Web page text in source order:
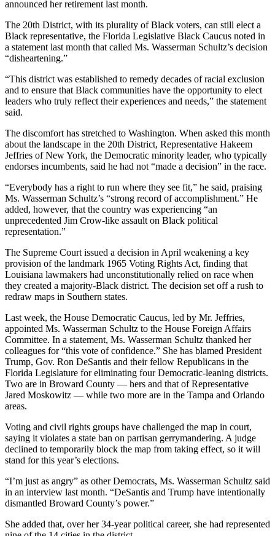
announced her retirement last month.
The 20th District, with its plurality of Black voters, can still elect a
Black representative, the Florida Legislative Black Caucus noted in
a statement last month that called Ms. Wasserman Schultz’s decision
“disheartening.”
“This district was established to remedy decades of racial exclusion
and to ensure that Black communities have the opportunity to elect
leaders who truly reflect their experiences and needs,” the statement
said.
The discomfort has stretched to Washington. When asked this month
about the landscape in the 20th District, Representative Hakeem
Jeffries of New York, the Democratic minority leader, who typically
endorses incumbents, said he had not “made a decision” in the race.
“Everybody has a right to run where they see fit,” he said, praising
Ms. Wasserman Schultz’s “strong record of accomplishment.” He
added, however, that the country was experiencing “an
unprecedented Jim Crow-like assault on Black political
representation.”
The Supreme Court issued a decision in April weakening a key
provision of the landmark 1965 Voting Rights Act, finding that
Louisiana lawmakers had unconstitutionally relied on race when
they created a majority-Black district. The decision set off a rush to
redraw maps in Southern states.
Last week, the House Democratic Caucus, led by Mr. Jeffries,
appointed Ms. Wasserman Schultz to the House Foreign Affairs
Committee. In a statement, Ms. Wasserman Schultz thanked her
colleagues for “this vote of confidence.” She has blamed President
Trump, Gov. Ron DeSantis and their fellow Republicans in the
Florida Legislature for eliminating four Democratic-leaning districts.
Two are in Broward County — hers and that of Representative
Jared Moskowitz — while two more are in the Tampa and Orlando
areas.
Voting and civil rights groups have challenged the map in court,
saying it violates a state ban on partisan gerrymandering. A judge
declined to temporarily block the map from taking effect, so it will
stand for this year’s elections.
“I’m just as angry” as other Democrats, Ms. Wasserman Schultz said
in an interview last month. “DeSantis and Trump have intentionally
dismantled Broward County’s power.”
She added that, over her 34-year political career, she had represented